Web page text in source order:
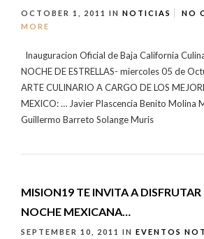
OCTOBER 1, 2011 IN NOTICIAS NO
MORE
Inauguracion Oficial de Baja California
NOCHE DE ESTRELLAS- miercoles 05 de
ARTE CULINARIO A CARGO DE LOS
MEXICO: … Javier Plascencia Benito Molina
Guillermo Barreto Solange Muris
MISION19 TE INVITA A
NOCHE MEXICANA…
SEPTEMBER 10, 2011 IN EVENTOS